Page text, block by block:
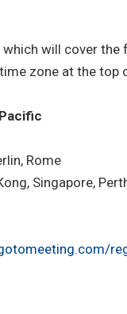
will cover
zone at the top
Rome
Singapore,